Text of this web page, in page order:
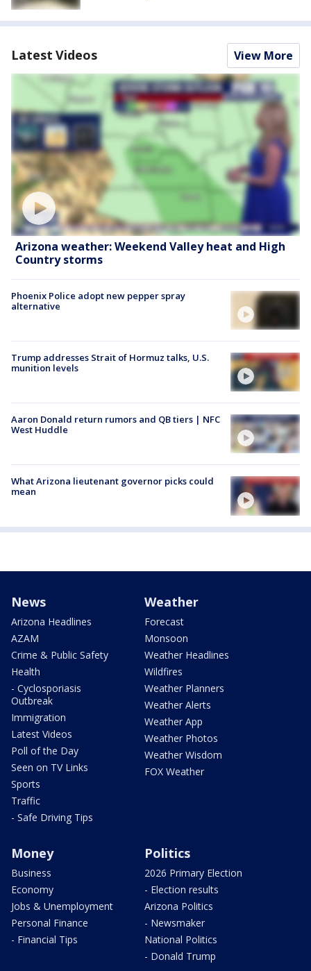
Latest Videos View More
Arizona weather: Weekend Valley heat and High
Country storms
Phoenix Police adopt new pepper spray
alternative
Trump addresses Strait of Hormuz talks, U.S.
munition levels
Aaron Donald return rumors and QB tiers | NFC
West Huddle
What Arizona lieutenant governor picks could
mean
News
Arizona Headlines
AZAM
Crime & Public Safety
Health
- Cyclosporiasis
Outbreak
Immigration
Latest Videos
Poll of the Day
Seen on TV Links
Sports
Traffic
- Safe Driving Tips
Weather
Forecast
Monsoon
Weather Headlines
Wildfires
Weather Planners
Weather Alerts
Weather App
Weather Photos
Weather Wisdom
FOX Weather
Money
Business
Economy
Jobs & Unemployment
Personal Finance
- Financial Tips
Politics
2026 Primary Election
- Election results
Arizona Politics
- Newsmaker
National Politics
- Donald Trump